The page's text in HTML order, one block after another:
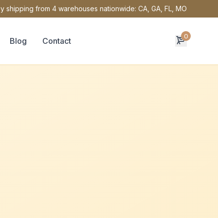
shipping from 4 warehouses nationwide: CA, GA, FL, MO
Blog Contact 0